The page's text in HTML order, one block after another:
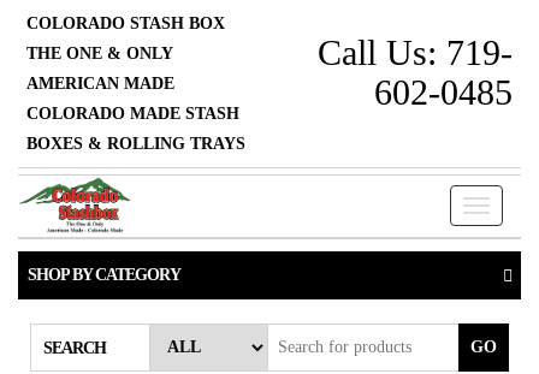
COLORADO STASH BOX
THE ONE & ONLY
AMERICAN MADE
COLORADO MADE STASH
BOXES & ROLLING TRAYS
Call Us: 719-
602-0485
Toggle
SHOP BY CATEGORY
SEARCH GO